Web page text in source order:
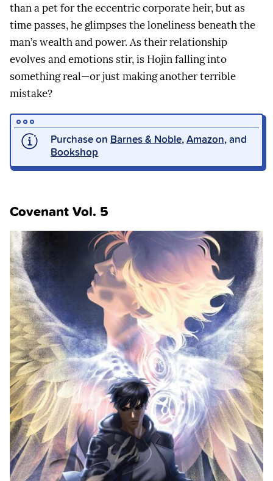
than a pet for the eccentric corporate heir, but as
time passes, he glimpses the loneliness beneath the
man’s wealth and power. As their relationship
evolves and emotions stir, is Hojin falling into
something real—or just making another terrible
mistake?
Purchase on Barnes & Noble,Amazon, and
Bookshop
Covenant Vol. 5